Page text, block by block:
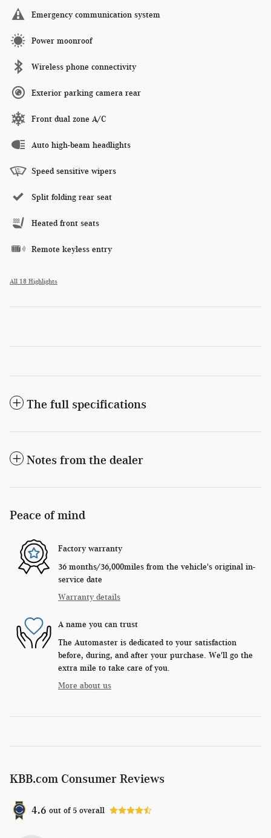
Emergency communication system
Power moonroof
Wireless phone connectivity
Exterior parking camera rear
Front dual zone A/C
Auto high-beam headlights
Speed sensitive wipers
Split folding rear seat
Heated front seats
Remote keyless entry
All 18 Highlights
The full specifications
Notes from the dealer
Peace of mind
Factory warranty
36 months/36,000miles from the vehicle's original in-
service date
Warranty details
A name you can trust
The Automaster is dedicated to your satisfaction
before, during, and after your purchase. We'll go the
extra mile to take care of you.
More about us
KBB.com Consumer Reviews
4.6 out of 5 overall